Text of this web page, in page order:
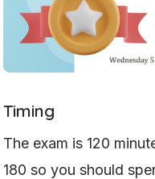
Timing
The exam is 120
180 so you should